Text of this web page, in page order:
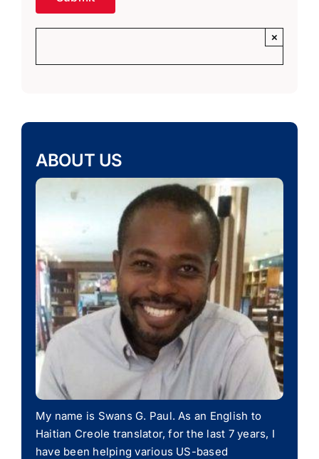
×
ABOUT US
My name is Swans G. Paul. As an English to
Haitian Creole translator, for the last 7 years, I
have been helping various US-based